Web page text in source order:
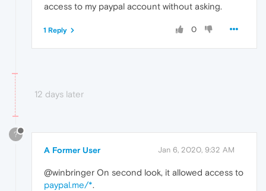
access to my paypal account without asking.
0
1 Reply
12 days later
?
A Former User Jan 6, 2020, 9:32 AM
@winbringer On second look, it allowed access to
paypal.me/*.